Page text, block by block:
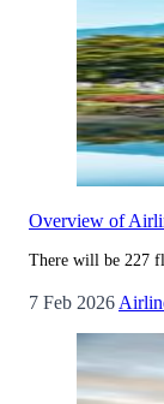
Overview of
There will be 227
7 Feb 2026